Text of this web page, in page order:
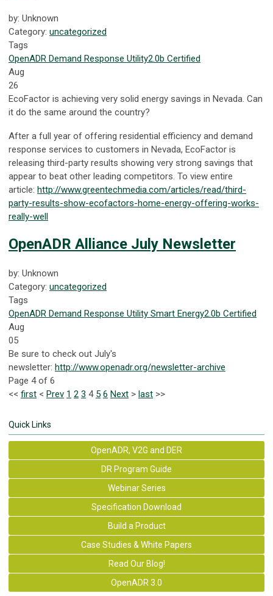
by: Unknown
Category: uncategorized
Tags
OpenADR Demand Response Utility2.0b Certified
Aug
26
EcoFactor is achieving very solid energy savings in Nevada. Can
it do the same around the country?
After a full year of offering residential efficiency and demand
response services to customers in Nevada, EcoFactor is
releasing third-party results showing very strong savings that
appear to beat other leading competitors. To view entire
article: http://www.greentechmedia.com/articles/read/third-
party-results-show-ecofactors-home-energy-offering-works-
really-well
OpenADR Alliance July Newsletter
by: Unknown
Category: uncategorized
Tags
OpenADR Demand Response Utility Smart Energy2.0b Certified
Aug
05
Be sure to check out July's
newsletter: http://www.openadr.org/newsletter-archive
Page 4 of 6
<< first < Prev 1 2 3 4 5 6 Next > last >>
Quick Links
OpenADR, V2G and DER
DR Program Guide
Webinar Series
Specification Download
Build a Product
Case Studies & White Papers
Read Our Blog!
OpenADR 3.0